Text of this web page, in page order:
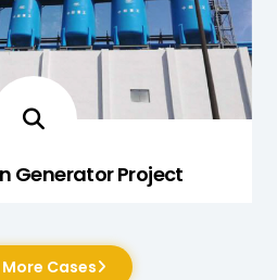
Generator Project
Cases